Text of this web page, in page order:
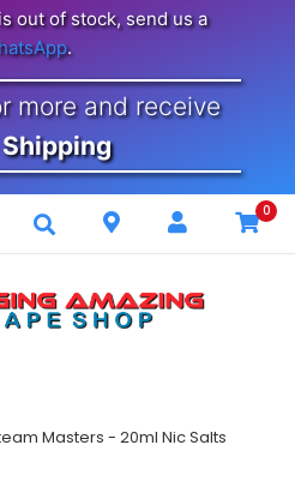
out of stock, send us a
.
more and receive
0
Masters - 20ml Nic Salts